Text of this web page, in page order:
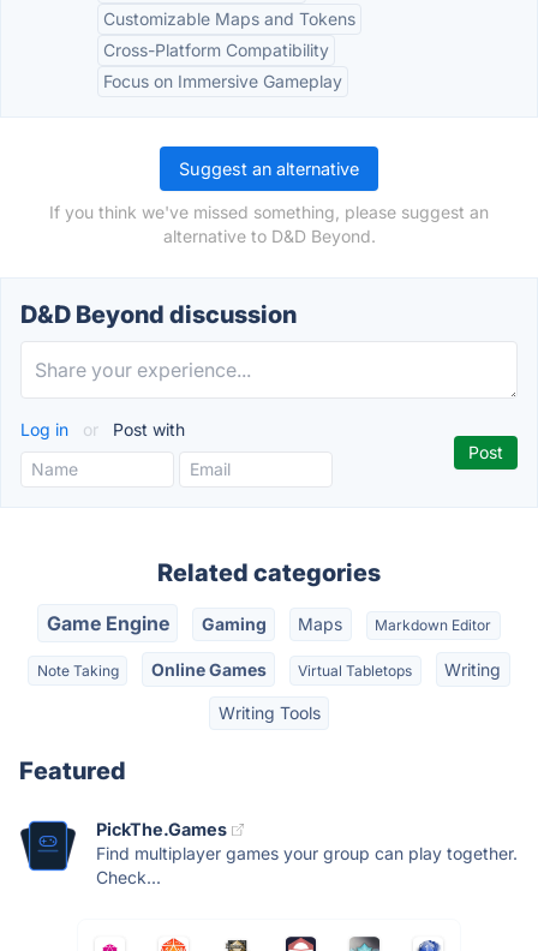
Customizable Maps and Tokens
Cross-Platform Compatibility
Focus on Immersive Gameplay
Suggest an alternative
If you think we've missed something, please suggest an
alternative to D&D Beyond.
D&D Beyond discussion
Log in or Post with
Related categories
Game Engine Gaming Maps Markdown Editor
Note Taking Online Games Virtual Tabletops Writing
Writing Tools
Featured
PickThe.Games
Find multiplayer games your group can play together.
Check...